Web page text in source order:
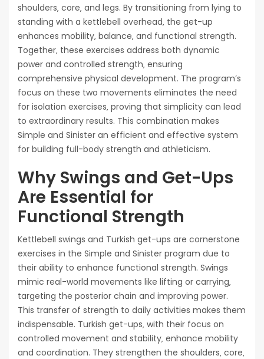
shoulders‚ core‚ and legs. By transitioning from lying to
standing with a kettlebell overhead‚ the get-up
enhances mobility‚ balance‚ and functional strength.
Together‚ these exercises address both dynamic
power and controlled strength‚ ensuring
comprehensive physical development. The program’s
focus on these two movements eliminates the need
for isolation exercises‚ proving that simplicity can lead
to extraordinary results. This combination makes
Simple and Sinister an efficient and effective system
for building full-body strength and athleticism.
Why Swings and Get-Ups
Are Essential for
Functional Strength
Kettlebell swings and Turkish get-ups are cornerstone
exercises in the Simple and Sinister program due to
their ability to enhance functional strength. Swings
mimic real-world movements like lifting or carrying‚
targeting the posterior chain and improving power.
This transfer of strength to daily activities makes them
indispensable. Turkish get-ups‚ with their focus on
controlled movement and stability‚ enhance mobility
and coordination. They strengthen the shoulders‚ core‚